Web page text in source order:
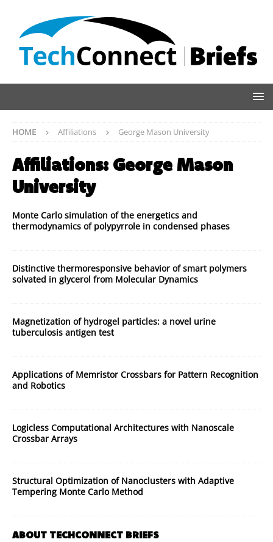
HOME Affiliations George Mason University
Affiliations: George Mason
University
Monte Carlo simulation of the energetics and
thermodynamics of polypyrrole in condensed phases
Distinctive thermoresponsive behavior of smart polymers
solvated in glycerol from Molecular Dynamics
Magnetization of hydrogel particles: a novel urine
tuberculosis antigen test
Applications of Memristor Crossbars for Pattern Recognition
and Robotics
Logicless Computational Architectures with Nanoscale
Crossbar Arrays
Structural Optimization of Nanoclusters with Adaptive
Tempering Monte Carlo Method
ABOUT TECHCONNECT BRIEFS